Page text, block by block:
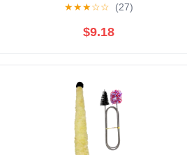
★★★☆☆ (27)
$9.18